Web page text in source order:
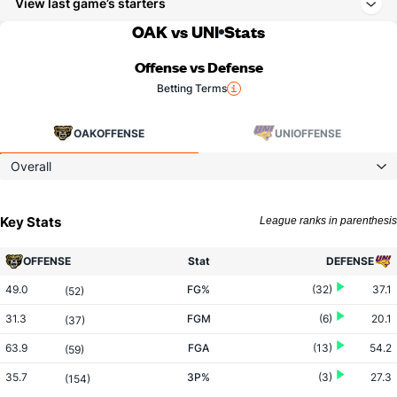
View last game’s starters
OAK vs UNI Stats
Offense vs Defense
Betting Terms
OAKOFFENSE UNIOFFENSE
Overall
Key Stats League ranks in parenthesis
OFFENSE Stat DEFENSE
49.0 (52) FG% (32) 37.1
31.3 (37) FGM (6) 20.1
63.9 (59) FGA (13) 54.2
35.7 (154) 3P% (3) 27.3